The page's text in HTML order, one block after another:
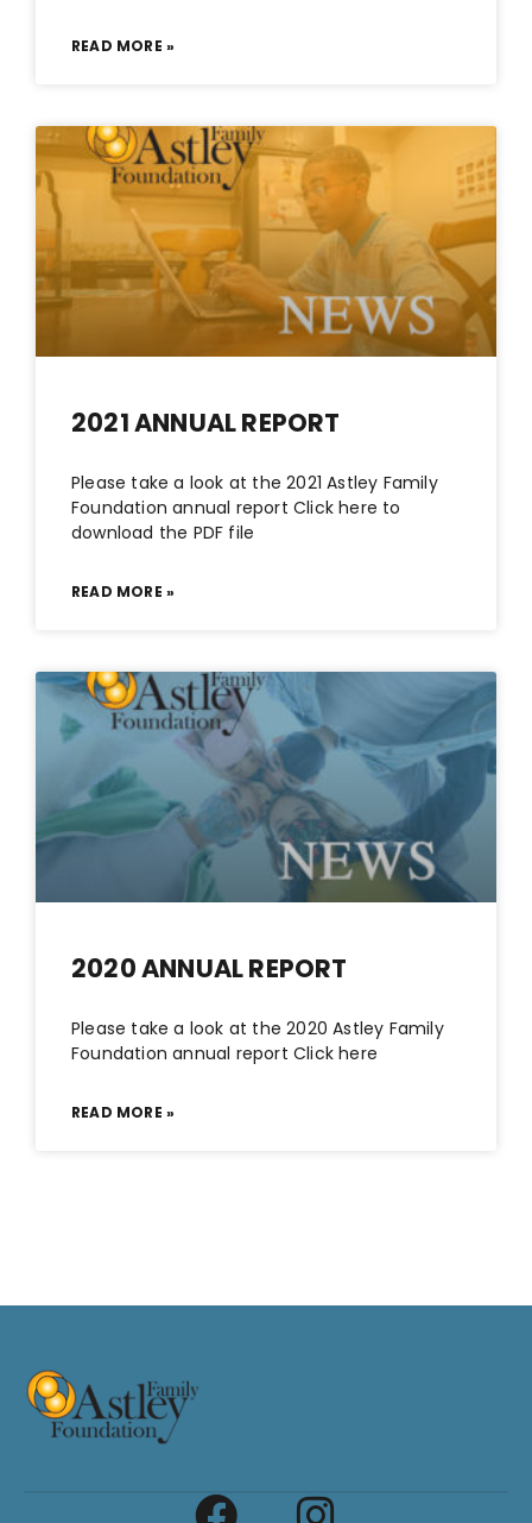
READ MORE »
2021 ANNUAL REPORT
Please take a look at the 2021 Astley Family
Foundation annual report Click here to
download the PDF file
READ MORE »
2020 ANNUAL REPORT
Please take a look at the 2020 Astley Family
Foundation annual report Click here
READ MORE »